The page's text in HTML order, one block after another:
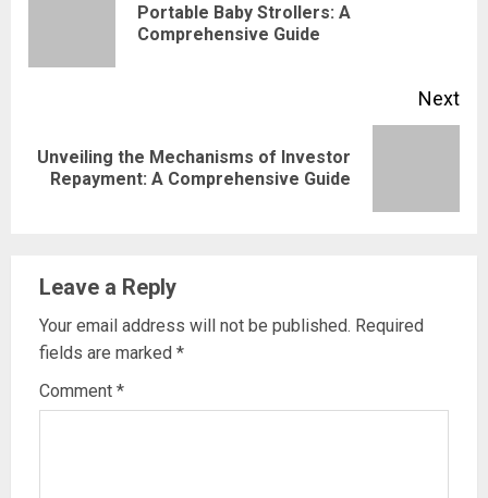
Portable Baby Strollers: A
Comprehensive Guide
Next
Next
post:
Unveiling the Mechanisms of Investor
Repayment: A Comprehensive Guide
Leave a Reply
Your email address will not be published. Required
fields are marked *
Comment *